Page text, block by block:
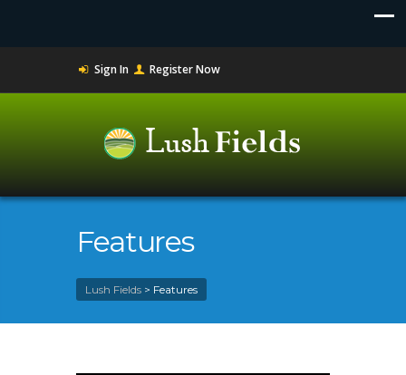
Sign In Register Now
Features
Lush Fields > Features